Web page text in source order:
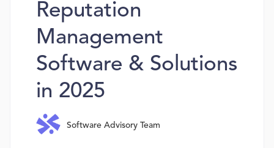
Reputation
Management
Software & Solutions
in 2025
Software Advisory Team